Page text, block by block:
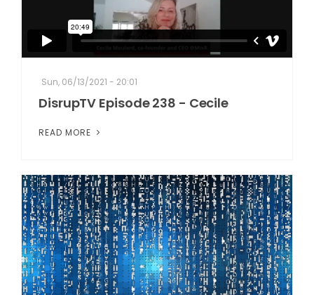
Sun, 06/13/2021 - 20:01
DisrupTV Episode 238 - Cecile
READ MORE